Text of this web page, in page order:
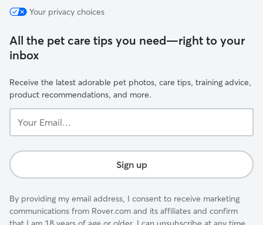
Your privacy choices
All the pet care tips you need—right to your
inbox
Receive the latest adorable pet photos, care tips, training advice,
product recommendations, and more.
Email...
Sign up
By providing my email address, I consent to receive marketing
communications from Rover.com and its affiliates and confirm